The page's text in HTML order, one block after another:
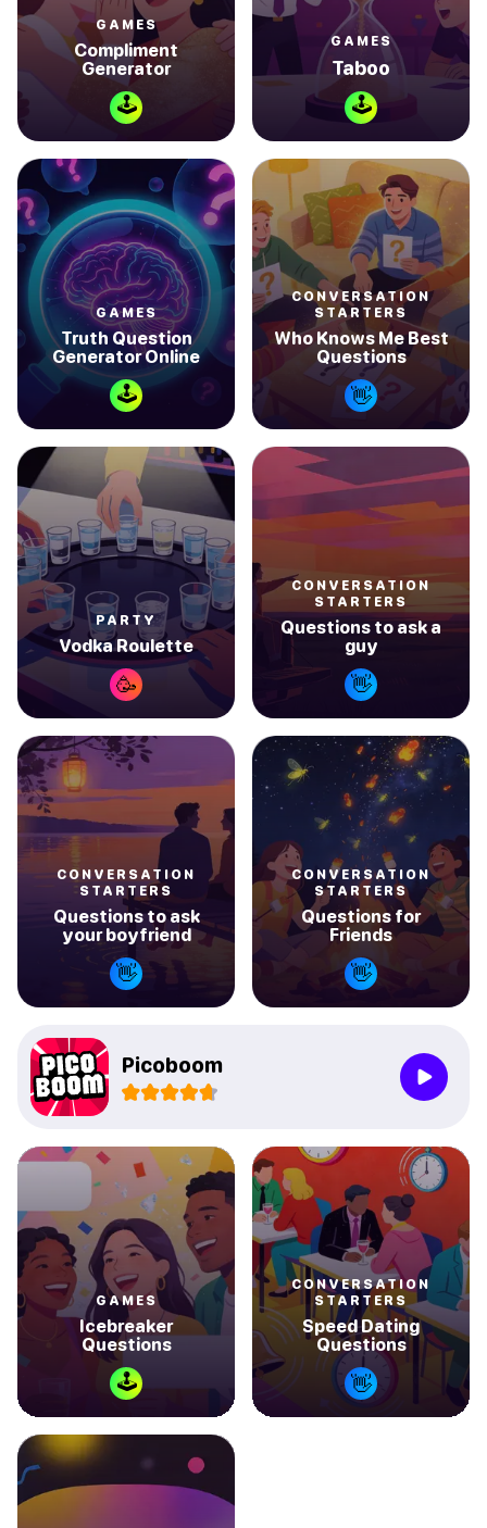
GAMES
Compliment
Generator
🕹
GAMES
Taboo
🕹
GAMES
Truth Question
Generator Online
🕹
CONVERSATION
STARTERS
Who Knows Me Best
Questions
👋
PARTY
Vodka Roulette
🥳
CONVERSATION
STARTERS
Questions to ask a
guy
👋
CONVERSATION
STARTERS
Questions to ask
your boyfriend
👋
CONVERSATION
STARTERS
Questions for
Friends
👋
Picoboom
GAMES
Icebreaker
Questions
🕹
CONVERSATION
STARTERS
Speed Dating
Questions
👋